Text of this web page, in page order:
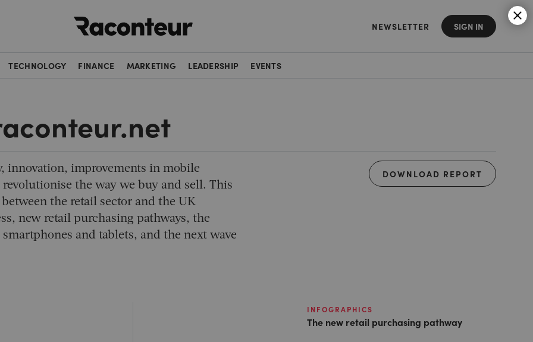
NEWSLETTER SIGN IN
TECHNOLOGY FINANCE MARKETING LEADERSHIP EVENTS
DOWNLOAD REPORT
innovation, improvements in mobile
the way we buy and sell. This
the retail sector and the UK
new retail purchasing pathways, the
and tablets, and the next wave
INFOGRAPHICS
The new retail purchasing pathway